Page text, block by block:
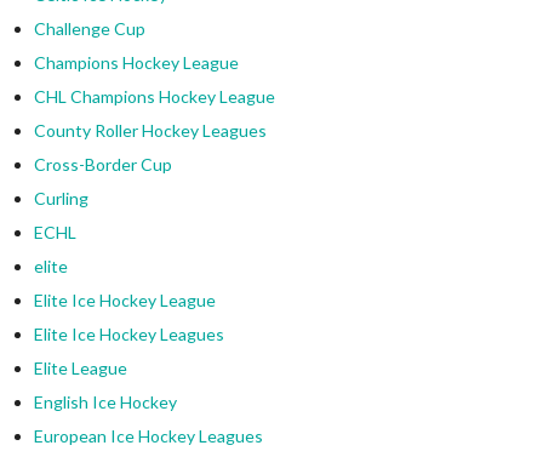
Challenge Cup
Champions Hockey League
CHL Champions Hockey League
County Roller Hockey Leagues
Cross-Border Cup
Curling
ECHL
elite
Elite Ice Hockey League
Elite Ice Hockey Leagues
Elite League
English Ice Hockey
European Ice Hockey Leagues